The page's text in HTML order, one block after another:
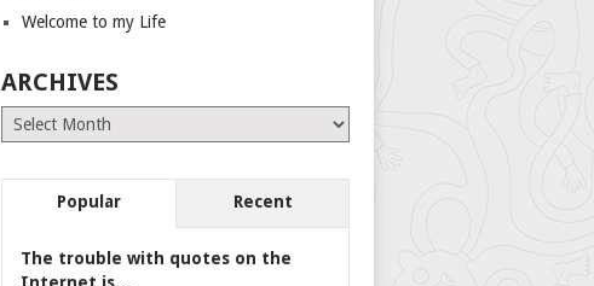
Welcome to my Life
ARCHIVES
Archives
Popular Recent
The trouble with quotes on the